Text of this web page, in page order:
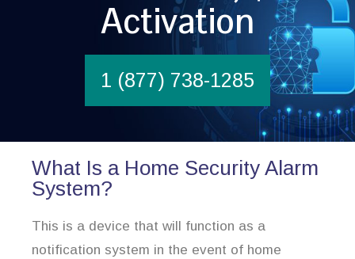
Activation
1 (877) 738-1285
What Is a Home Security Alarm
System?
This is a device that will function as a
notification system in the event of home